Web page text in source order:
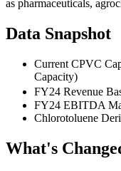
as pharmaceuticals,
Data Snapshot
Current CPVC
Capacity)
FY24 Revenue
FY24 EBITDA
Chlorotoluene
What's